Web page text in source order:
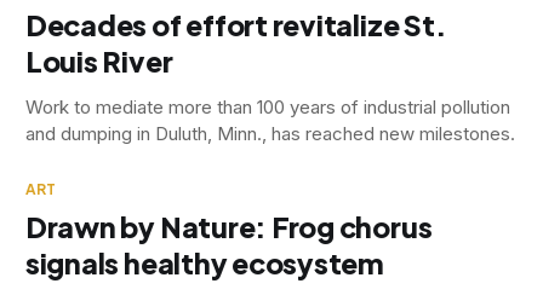
Decades of effort revitalize St.
Louis River
Work to mediate more than 100 years of industrial pollution
and dumping in Duluth, Minn., has reached new milestones.
ART
Drawn by Nature: Frog chorus
signals healthy ecosystem